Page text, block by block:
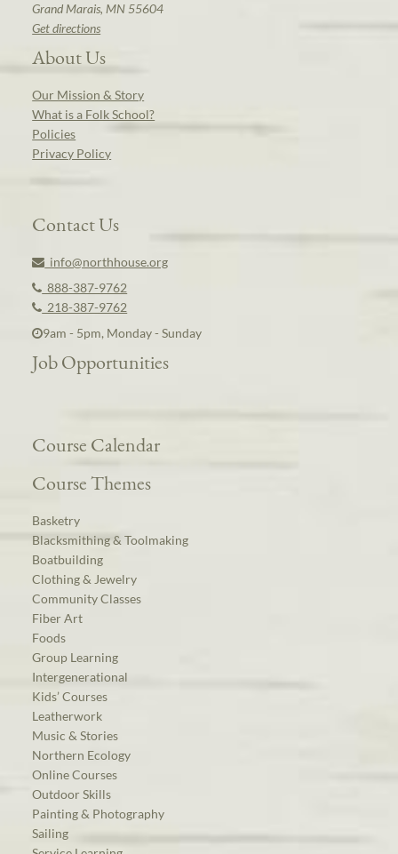
Grand Marais, MN 55604
Get directions
About Us
Our Mission & Story
What is a Folk School?
Policies
Privacy Policy
Contact Us
info@northhouse.org
888-387-9762
218-387-9762
9am - 5pm, Monday - Sunday
Job Opportunities
Course Calendar
Course Themes
Basketry
Blacksmithing & Toolmaking
Boatbuilding
Clothing & Jewelry
Community Classes
Fiber Art
Foods
Group Learning
Intergenerational
Kids’ Courses
Leatherwork
Music & Stories
Northern Ecology
Online Courses
Outdoor Skills
Painting & Photography
Sailing